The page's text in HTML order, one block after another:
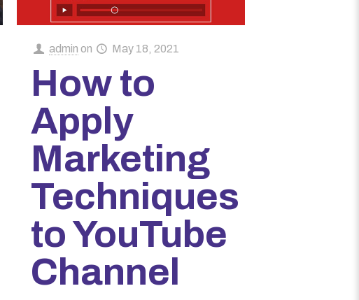
admin on May 18, 2021
How to
Apply
Marketing
Techniques
to YouTube
Channel